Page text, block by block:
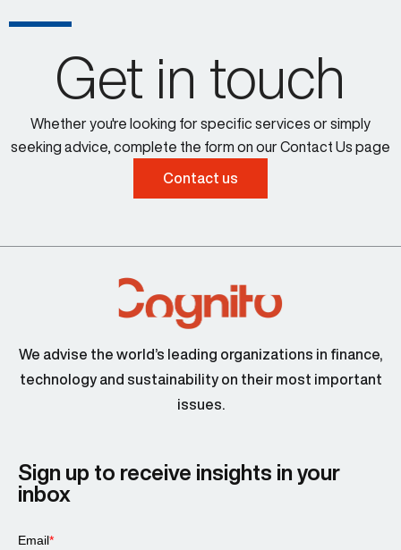
Get in touch
Whether you're looking for specific services or simply
seeking advice, complete the form on our Contact Us page
Contact us
We advise the world’s leading organizations in finance,
technology and sustainability on their most important
issues.
Sign up to receive insights in your
inbox